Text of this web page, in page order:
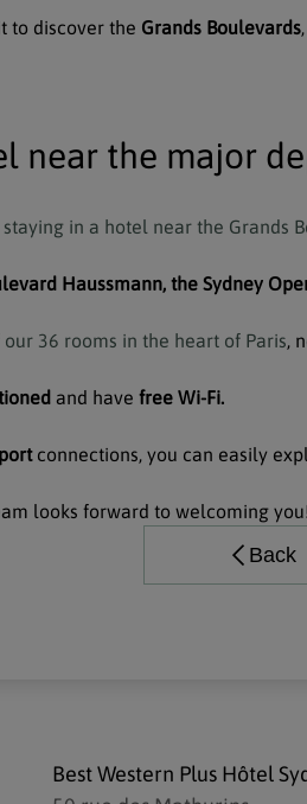
to discover the Grands Boulevards
near the major
staying in a hotel near the Grands
Haussmann, the Sydney
36 rooms in the heart of Paris,
and have free Wi-Fi.
connections, you can easily
looks forward to welcoming
Back
Best Western Plus Hôtel